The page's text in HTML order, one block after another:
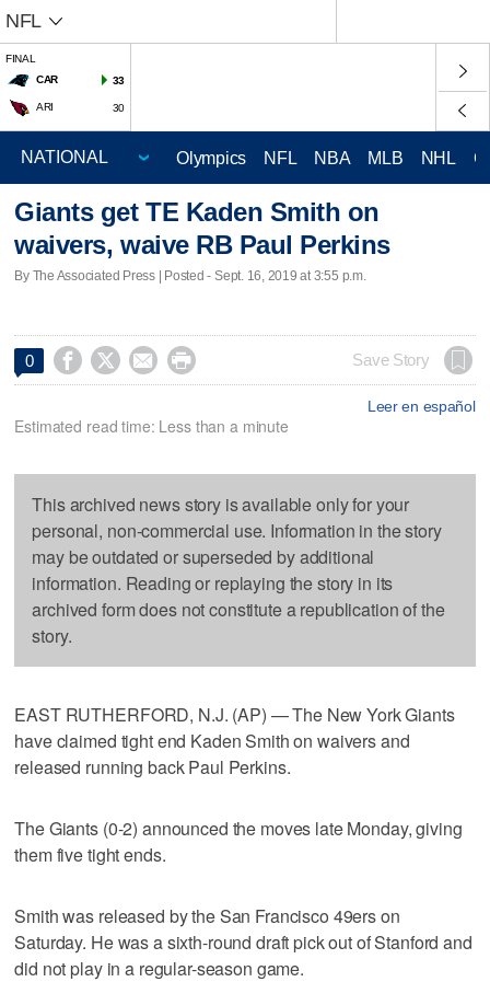
NFL
FINAL
CAR
33
ARI 30
Olympics NFL NBA MLB NHL
Giants get TE Kaden Smith on
waivers, waive RB Paul Perkins
By The Associated Press | Posted - Sept. 16, 2019 at 3:55 p.m.
0     Save Story
Leer en español
Estimated read time: Less than a minute
This archived news story is available only for your
personal, non-commercial use. Information in the story
may be outdated or superseded by additional
information. Reading or replaying the story in its
archived form does not constitute a republication of the
story.
EAST RUTHERFORD, N.J. (AP) — The New York Giants
have claimed tight end Kaden Smith on waivers and
released running back Paul Perkins.
The Giants (0-2) announced the moves late Monday, giving
them five tight ends.
Smith was released by the San Francisco 49ers on
Saturday. He was a sixth-round draft pick out of Stanford and
did not play in a regular-season game.